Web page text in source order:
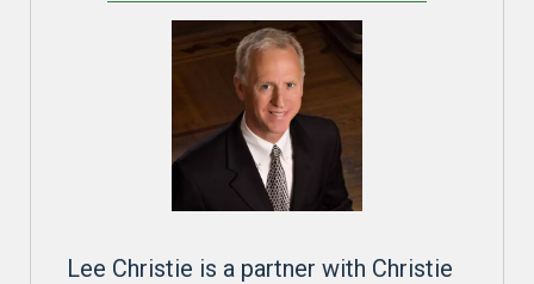
Lee Christie is a partner with Christie